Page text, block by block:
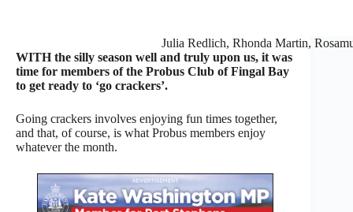
Julia Redlich, Rhonda Martin,
WITH the silly season well and truly upon us, it was
time for members of the Probus Club of Fingal Bay
to get ready to ‘go crackers’.
Going crackers involves enjoying fun times together,
and that, of course, is what Probus members enjoy
whatever the month.